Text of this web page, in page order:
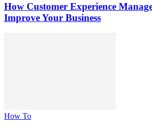
How Customer Experience
Improve Your Business
How To